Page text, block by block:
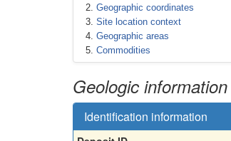
Geographic coordinates
Site location context
Geographic areas
Commodities
Geologic information
Identification information